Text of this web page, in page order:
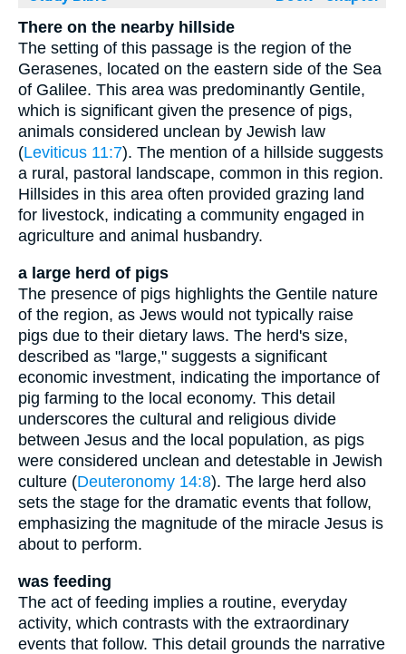
There on the nearby hillside
The setting of this passage is the region of the
Gerasenes, located on the eastern side of the Sea
of Galilee. This area was predominantly Gentile,
which is significant given the presence of pigs,
animals considered unclean by Jewish law
(Leviticus 11:7). The mention of a hillside suggests
a rural, pastoral landscape, common in this region.
Hillsides in this area often provided grazing land
for livestock, indicating a community engaged in
agriculture and animal husbandry.
a large herd of pigs
The presence of pigs highlights the Gentile nature
of the region, as Jews would not typically raise
pigs due to their dietary laws. The herd's size,
described as "large," suggests a significant
economic investment, indicating the importance of
pig farming to the local economy. This detail
underscores the cultural and religious divide
between Jesus and the local population, as pigs
were considered unclean and detestable in Jewish
culture (Deuteronomy 14:8). The large herd also
sets the stage for the dramatic events that follow,
emphasizing the magnitude of the miracle Jesus is
about to perform.
was feeding
The act of feeding implies a routine, everyday
activity, which contrasts with the extraordinary
events that follow. This detail grounds the narrative